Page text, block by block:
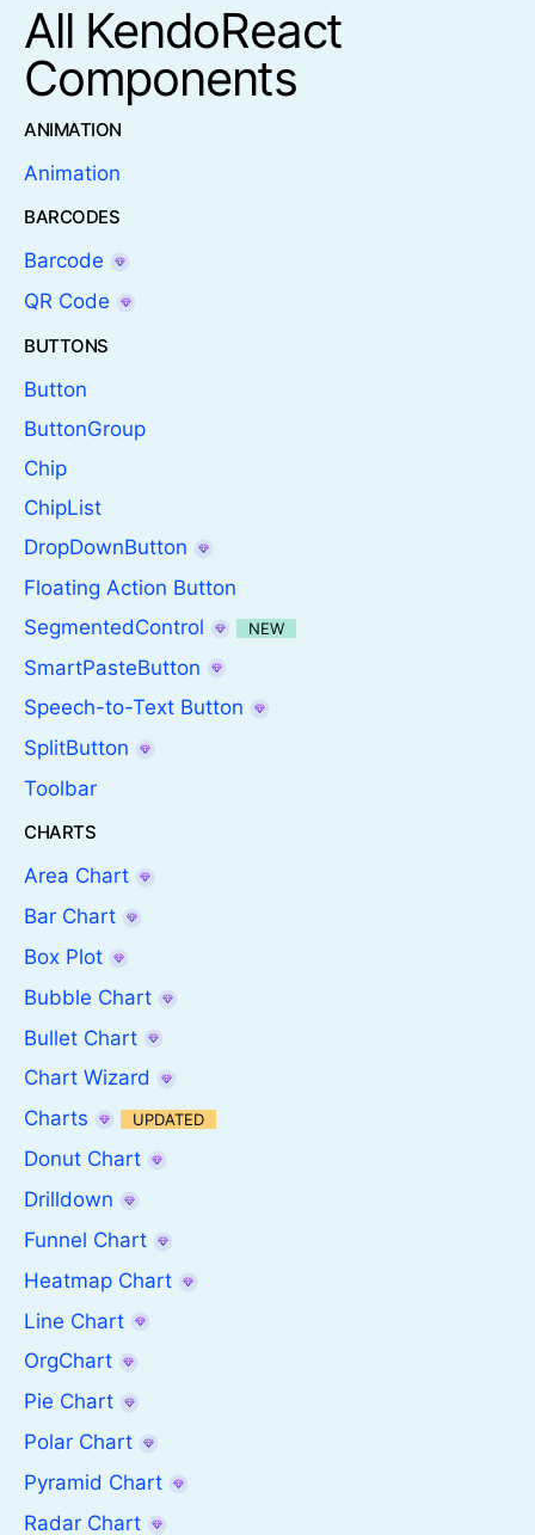
All KendoReact
Components
ANIMATION
Animation
BARCODES
Barcode
QR Code
BUTTONS
Button
ButtonGroup
Chip
ChipList
DropDownButton
Floating Action Button
SegmentedControl
NEW
SmartPasteButton
Speech-to-Text Button
SplitButton
Toolbar
CHARTS
Area Chart
Bar Chart
Box Plot
Bubble Chart
Bullet Chart
Chart Wizard
Charts
UPDATED
Donut Chart
Drilldown
Funnel Chart
Heatmap Chart
Line Chart
OrgChart
Pie Chart
Polar Chart
Pyramid Chart
Radar Chart